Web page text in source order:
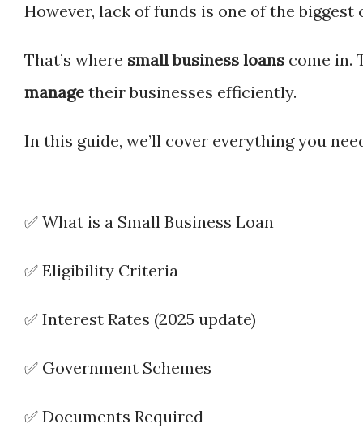
However, lack of funds is one of the
That’s where small business loans come in.
manage their businesses efficiently.
In this guide, we’ll cover everything you
✅ What is a Small Business Loan
✅ Eligibility Criteria
✅ Interest Rates (2025 update)
✅ Government Schemes
✅ Documents Required